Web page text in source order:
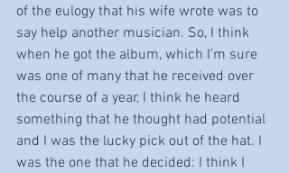
of the eulogy that his wife wrote was to
say help another musician. So, I think
when he got the album, which I’m sure
was one of many that he received over
the course of a year, I think he heard
something that he thought had potential
and I was the lucky pick out of the hat. I
was the one that he decided: I think I